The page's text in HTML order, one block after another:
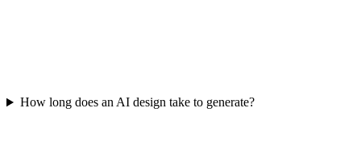
How long does an AI design take to generate?